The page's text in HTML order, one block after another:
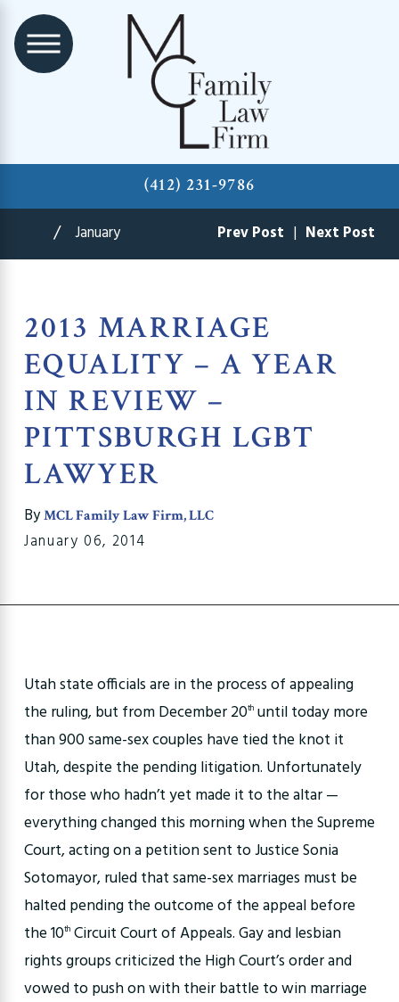
(412) 231-9786
January Prev Post | Next Post
2013 MARRIAGE
EQUALITY – A YEAR
IN REVIEW –
PITTSBURGH LGBT
LAWYER
ByMCL Family Law Firm, LLC
January 06, 2014
Utah state officials are in the process of appealing
the ruling, but from December 20thuntil today more
than 900 same-sex couples have tied the knot it
Utah, despite the pending litigation. Unfortunately
for those who hadn’t yet made it to the altar —
everything changed this morning when the Supreme
Court, acting on a petition sent to Justice Sonia
Sotomayor, ruled that same-sex marriages must be
halted pending the outcome of the appeal before
the 10thCircuit Court of Appeals. Gay and lesbian
rights groups criticized the High Court’s order and
vowed to push on with their battle to win marriage